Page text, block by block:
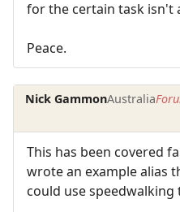
for the certain task isn't
Peace.
Nick GammonAustralia
This has been covered
wrote an example alias
could use speedwalking